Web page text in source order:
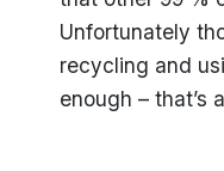
Unfortunately
recycling and
enough – that’s